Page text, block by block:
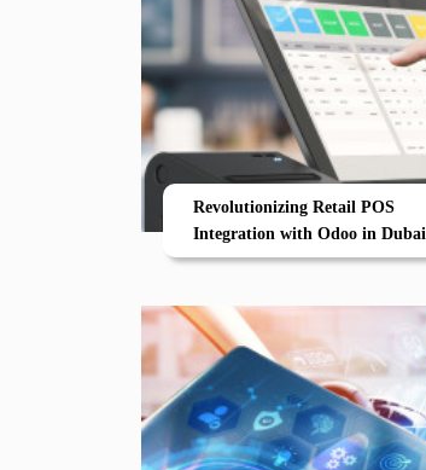
Revolutionizing Retail POS
Integration with Odoo in Dubai
Smart Stores Seamless Sales